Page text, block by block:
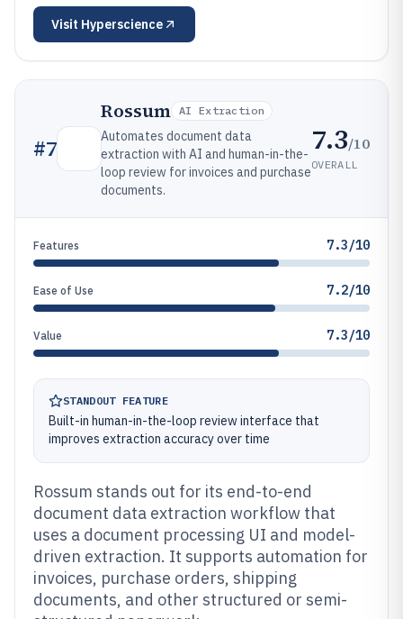
Visit Hyperscience
#7
Rossum AI Extraction
Automates document data
extraction with AI and human-in-the-
loop review for invoices and purchase
documents.
7.3/10
OVERALL
Features 7.3/10
Ease of Use 7.2/10
Value 7.3/10
STANDOUT FEATURE
Built-in human-in-the-loop review interface that
improves extraction accuracy over time
Rossum stands out for its end-to-end
document data extraction workflow that
uses a document processing UI and model-
driven extraction. It supports automation for
invoices, purchase orders, shipping
documents, and other structured or semi-